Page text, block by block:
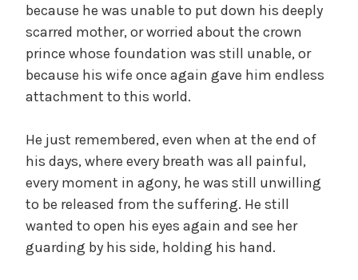
because he was unable to put down his deeply
scarred mother, or worried about the crown
prince whose foundation was still unable, or
because his wife once again gave him endless
attachment to this world.
He just remembered, even when at the end of
his days, where every breath was all painful,
every moment in agony, he was still unwilling
to be released from the suffering. He still
wanted to open his eyes again and see her
guarding by his side, holding his hand.